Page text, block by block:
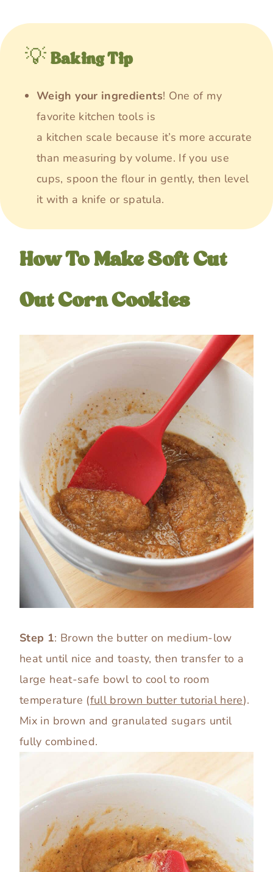
💡 Baking Tip
Weigh your ingredients! One of my
favorite kitchen tools is
a kitchen scale because it’s more accurate
than measuring by volume. If you use
cups, spoon the flour in gently, then level
it with a knife or spatula.
How To Make Soft Cut
Out Corn Cookies
Step 1: Brown the butter on medium-low
heat until nice and toasty, then transfer to a
large heat-safe bowl to cool to room
temperature (full brown butter tutorial here).
Mix in brown and granulated sugars until
fully combined.